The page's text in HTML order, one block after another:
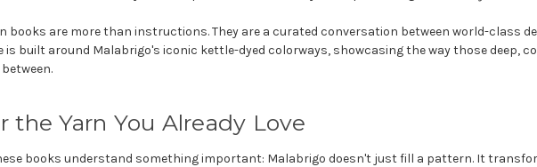
books are more than instructions. They are a curated conversation between world-class
is built around Malabrigo's iconic kettle-dyed colorways, showcasing the way those deep,
the Yarn You Already Love
books understand something important: Malabrigo doesn't just fill a pattern. It